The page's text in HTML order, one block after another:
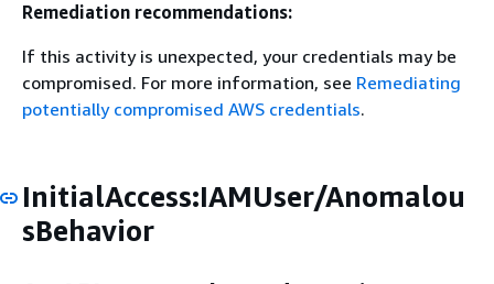
Remediation recommendations:
If this activity is unexpected, your credentials may be
compromised. For more information, see Remediating
potentially compromised AWS credentials.
InitialAccess:IAMUser/Anomalou
sBehavior